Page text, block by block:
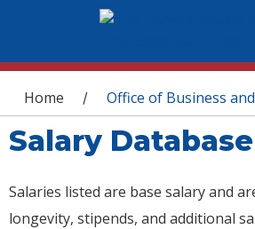
You are here
Home / Office of Business
Salary Database
Salaries listed are base salary and
longevity, stipends, and additional